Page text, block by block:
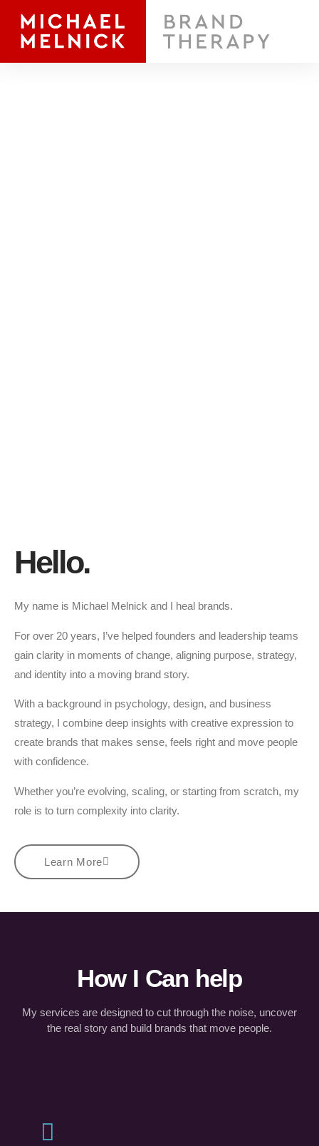
Hello.
My name is Michael Melnick and I heal brands.
For over 20 years, I’ve helped founders and leadership teams
gain clarity in moments of change, aligning purpose, strategy,
and identity into a moving brand story.
With a background in psychology, design, and business
strategy, I combine deep insights with creative expression to
create brands that makes sense, feels right and move people
with confidence.
Whether you’re evolving, scaling, or starting from scratch, my
role is to turn complexity into clarity.
Learn More
How I Can help
My services are designed to cut through the noise, uncover
the real story and build brands that move people.